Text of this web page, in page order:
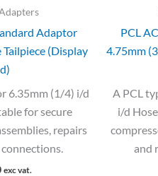
Adaptor
(Display
6.35mm (1/4) i/d
for secure
repairs
exc vat.
PCL
4.75mm
A PCL
i/d
and